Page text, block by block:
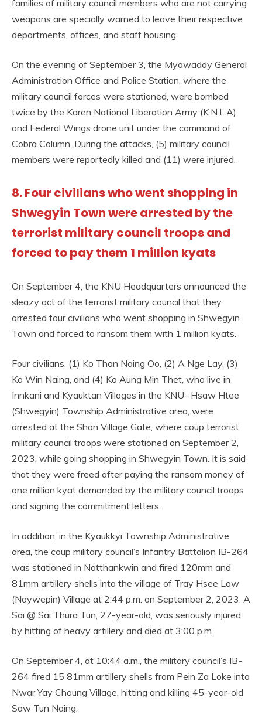
families of military council members who are not carrying
weapons are specially warned to leave their respective
departments, offices, and staff housing.
On the evening of September 3, the Myawaddy General
Administration Office and Police Station, where the
military council forces were stationed, were bombed
twice by the Karen National Liberation Army (K.N.L.A)
and Federal Wings drone unit under the command of
Cobra Column. During the attacks, (5) military council
members were reportedly killed and (11) were injured.
8. Four civilians who went shopping in
Shwegyin Town were arrested by the
terrorist military council troops and
forced to pay them 1 million kyats
On September 4, the KNU Headquarters announced the
sleazy act of the terrorist military council that they
arrested four civilians who went shopping in Shwegyin
Town and forced to ransom them with 1 million kyats.
Four civilians, (1) Ko Than Naing Oo, (2) A Nge Lay, (3)
Ko Win Naing, and (4) Ko Aung Min Thet, who live in
Innkani and Kyauktan Villages in the KNU- Hsaw Htee
(Shwegyin) Township Administrative area, were
arrested at the Shan Village Gate, where coup terrorist
military council troops were stationed on September 2,
2023, while going shopping in Shwegyin Town. It is said
that they were freed after paying the ransom money of
one million kyat demanded by the military council troops
and signing the commitment letters.
In addition, in the Kyaukkyi Township Administrative
area, the coup military council’s Infantry Battalion IB-264
was stationed in Natthankwin and fired 120mm and
81mm artillery shells into the village of Tray Hsee Law
(Naywepin) Village at 2:44 p.m. on September 2, 2023. A
Sai @ Sai Thura Tun, 27-year-old, was seriously injured
by hitting of heavy artillery and died at 3:00 p.m.
On September 4, at 10:44 a.m., the military council’s IB-
264 fired 15 81mm artillery shells from Pein Za Loke into
Nwar Yay Chaung Village, hitting and killing 45-year-old
Saw Tun Naing.